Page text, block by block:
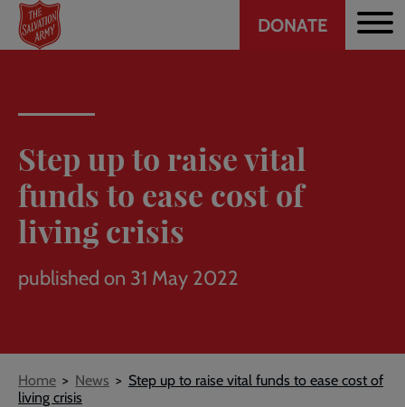
Skip
main
Header
DONATE
Step up to raise vital
funds to ease cost of
living crisis
published on 31 May 2022
Breadcrumb
Home News
Step up to raise vital funds to ease cost of
living crisis